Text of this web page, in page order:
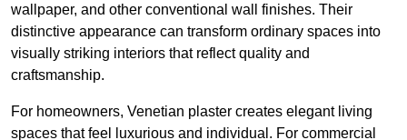
wallpaper, and other conventional wall finishes. Their
distinctive appearance can transform ordinary spaces into
visually striking interiors that reflect quality and
craftsmanship.
For homeowners, Venetian plaster creates elegant living
spaces that feel luxurious and individual. For commercial